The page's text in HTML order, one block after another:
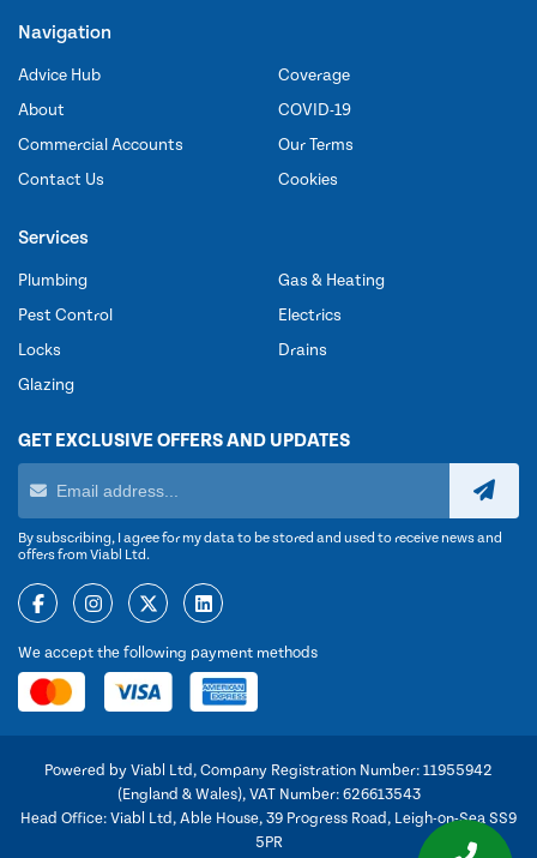
Navigation
Advice Hub
About
Commercial Accounts
Contact Us
Coverage
COVID-19
Our Terms
Cookies
Services
Plumbing
Pest Control
Locks
Glazing
Gas & Heating
Electrics
Drains
GET EXCLUSIVE OFFERS AND UPDATES
By subscribing, I agree for my data to be stored and used to receive news and
offers from Viabl Ltd.
We accept the following payment methods
Powered by Viabl Ltd, Company Registration Number: 11955942
(England & Wales), VAT Number: 626613543
Head Office: Viabl Ltd, Able House, 39 Progress Road, Leigh-on-Sea SS9
5PR